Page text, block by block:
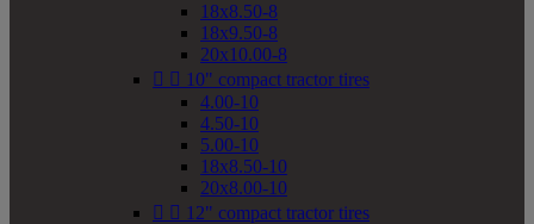
18x8.50-8
18x9.50-8
20x10.00-8
  10" compact tractor tires
4.00-10
4.50-10
5.00-10
18x8.50-10
20x8.00-10
  12" compact tractor tires